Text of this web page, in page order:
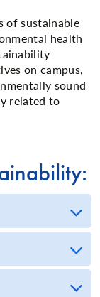
of sustainable
health
on campus,
sound
related to